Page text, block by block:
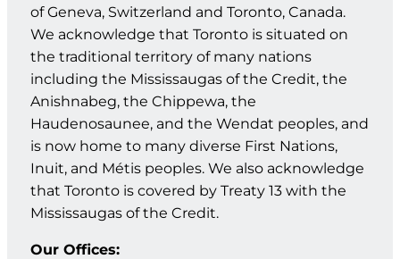
of Geneva, Switzerland and Toronto, Canada.
We acknowledge that Toronto is situated on
the traditional territory of many nations
including the Mississaugas of the Credit, the
Anishnabeg, the Chippewa, the
Haudenosaunee, and the Wendat peoples, and
is now home to many diverse First Nations,
Inuit, and Métis peoples. We also acknowledge
that Toronto is covered by Treaty 13 with the
Mississaugas of the Credit.
Our Offices: